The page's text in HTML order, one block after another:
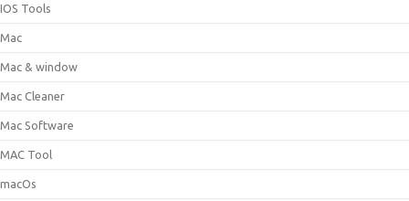
IOS Tools
Mac
Mac & window
Mac Cleaner
Mac Software
MAC Tool
macOs